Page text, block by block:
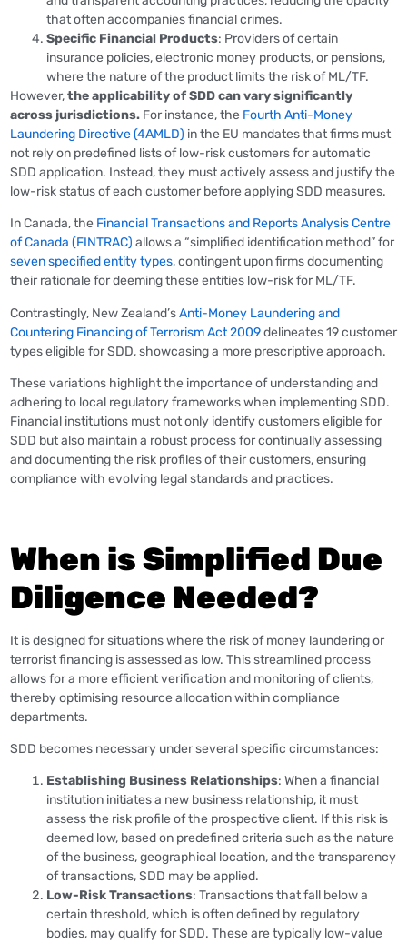
that often accompanies financial crimes.
Specific Financial Products: Providers of certain
insurance policies, electronic money products, or pensions,
where the nature of the product limits the risk of ML/TF.
However,the applicability of SDD can vary significantly
across jurisdictions. For instance, the Fourth Anti-Money
Laundering Directive (4AMLD) in the EU mandates that firms must
not rely on predefined lists of low-risk customers for automatic
SDD application. Instead, they must actively assess and justify the
low-risk status of each customer before applying SDD measures.
In Canada, the Financial Transactions and Reports Analysis Centre
of Canada (FINTRAC) allows a “simplified identification method” for
seven specified entity types, contingent upon firms documenting
their rationale for deeming these entities low-risk for ML/TF.
Contrastingly, New Zealand’sAnti-Money Laundering and
Countering Financing of Terrorism Act 2009delineates 19 customer
types eligible for SDD, showcasing a more prescriptive approach.
These variations highlight the importance of understanding and
adhering to local regulatory frameworks when implementing SDD.
Financial institutions must not only identify customers eligible for
SDD but also maintain a robust process for continually assessing
and documenting the risk profiles of their customers, ensuring
compliance with evolving legal standards and practices.
When is Simplified Due
Diligence Needed?
It is designed for situations where the risk of money laundering or
terrorist financing is assessed as low. This streamlined process
allows for a more efficient verification and monitoring of clients,
thereby optimising resource allocation within compliance
departments.
SDD becomes necessary under several specific circumstances:
Establishing Business Relationships: When a financial
institution initiates a new business relationship, it must
assess the risk profile of the prospective client. If this risk is
deemed low, based on predefined criteria such as the nature
of the business, geographical location, and the transparency
of transactions, SDD may be applied.
Low-Risk Transactions: Transactions that fall below a
certain threshold, which is often defined by regulatory
bodies, may qualify for SDD. These are typically low-value